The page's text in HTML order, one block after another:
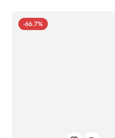
-66.7%